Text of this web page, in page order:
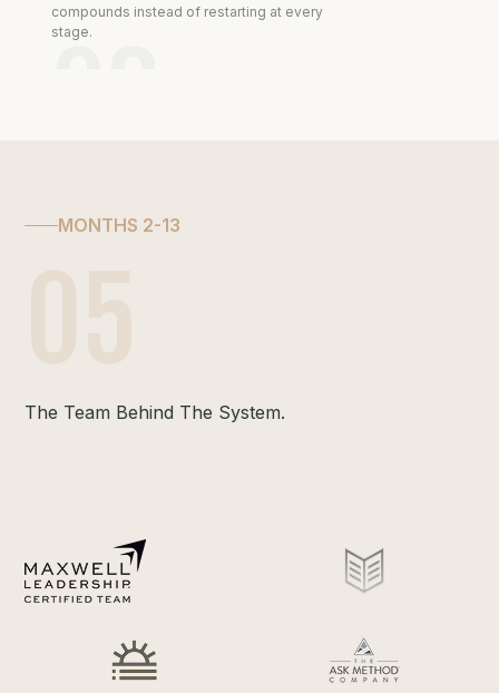
compounds instead of restarting at every
stage.
MONTHS 2-13
The Team Behind The System.